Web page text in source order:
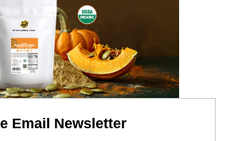
Email Newsletter